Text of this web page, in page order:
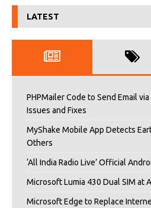
LATEST
PHPMailer Code to Send Email
Issues and Fixes
MyShake Mobile App Detects
Others
‘All India Radio Live’ Official
Microsoft Lumia 430 Dual SIM at
Microsoft Edge to Replace